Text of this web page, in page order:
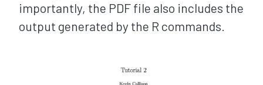
importantly, the PDF file also includes the
output generated by the R commands.